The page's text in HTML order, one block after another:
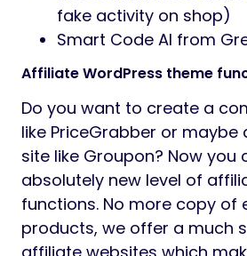
fake activity on shop)
Smart Code AI from
Affiliate WordPress theme
Do you want to create a
like PriceGrabber or
site like Groupon? Now you
absolutely new level of
functions. No more copy of
products, we offer a much